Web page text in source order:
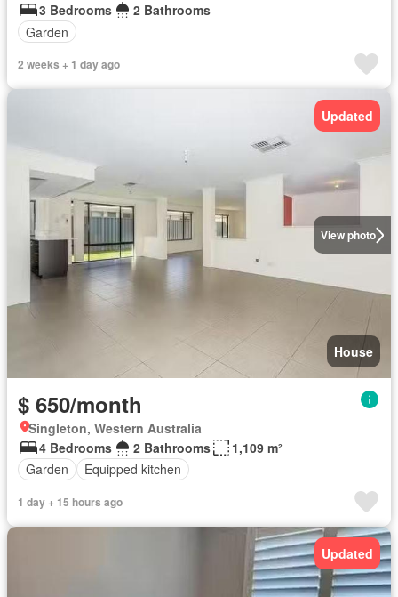
3 Bedrooms
2 Bathrooms
Garden
2 weeks + 1 day ago
View photo
Updated
House
$ 650/month
Singleton, Western Australia
4 Bedrooms
2 Bathrooms
1,109 m²
Garden
Equipped kitchen
1 day + 15 hours ago
Updated